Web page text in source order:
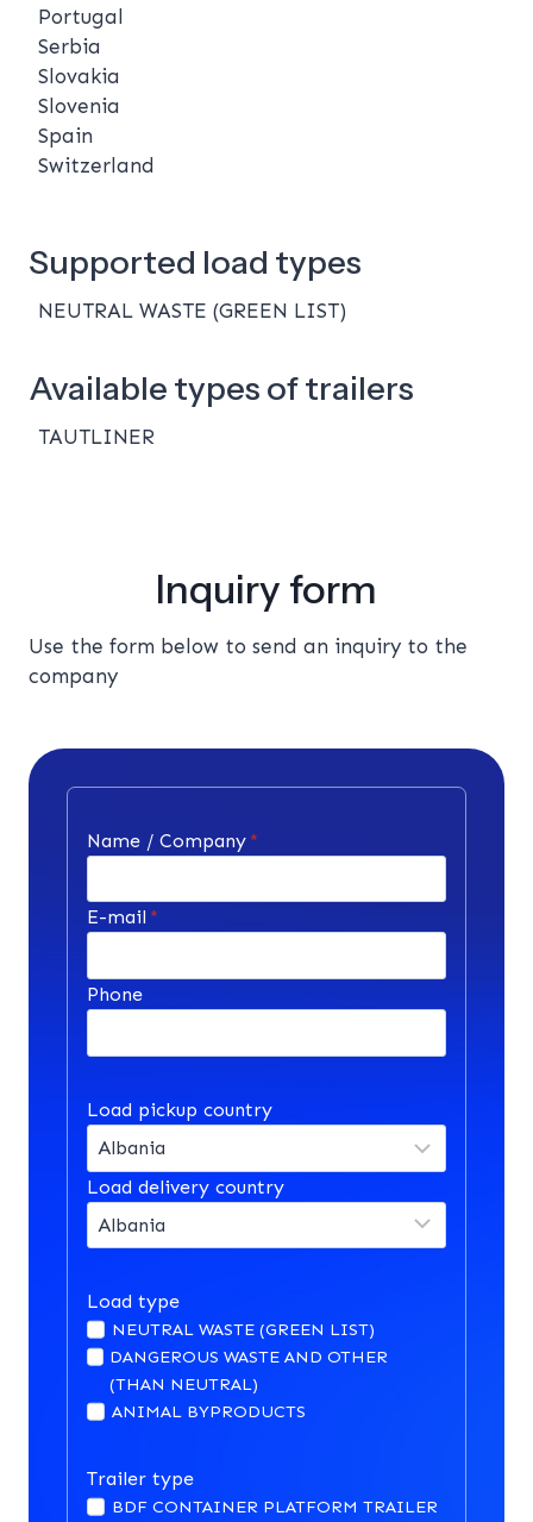
Portugal
Serbia
Slovakia
Slovenia
Spain
Switzerland
Supported load types
NEUTRAL WASTE (GREEN LIST)
Available types of trailers
TAUTLINER
Inquiry form
Use the form below to send an inquiry to the
company
Name / Company *
E-mail *
Phone
Load pickup country
Load delivery country
Load type
NEUTRAL WASTE (GREEN LIST)
DANGEROUS WASTE AND OTHER
(THAN NEUTRAL)
ANIMAL BYPRODUCTS
Trailer type
BDF CONTAINER PLATFORM TRAILER